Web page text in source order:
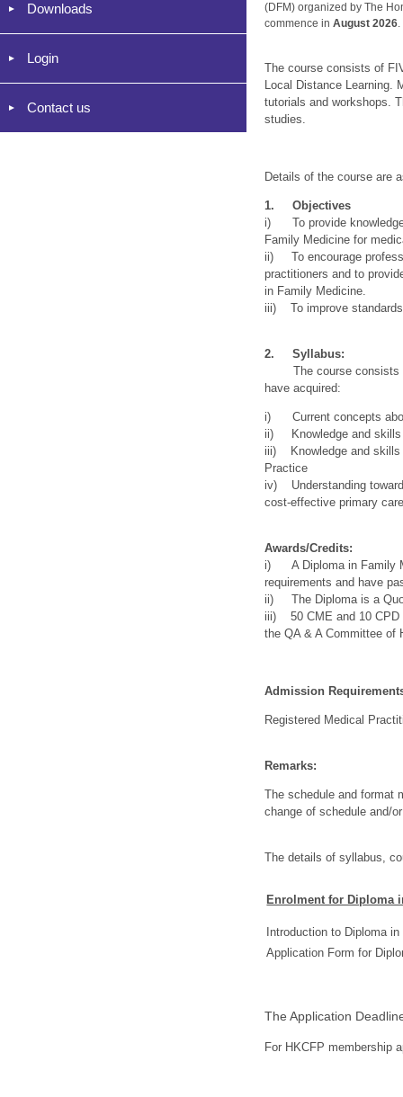
Downloads
Login
Contact us
(DFM) organized by The
commence inAugust 2026.
The course consists of
Local Distance Learning.
tutorials and workshops.
studies.
Details of the course are
1. Objectives
i) To provide
Family Medicine for
ii) To encourage
practitioners and to
in Family Medicine.
iii) To improve
2. Syllabus:
The course consists of
have acquired:
i) Current concepts
ii) Knowledge and skills
iii) Knowledge and skills
Practice
iv) Understanding
cost-effective primary
Awards/Credits:
i) A Diploma in Family
requirements and have
ii) The Diploma is a
iii) 50 CME and 10 CPD
the QA & A Committee of
Admission
Registered Medical
Remarks:
The schedule and format
change of schedule and/
The details of syllabus,
Enrolment for Diploma
Introduction to Diploma
Application Form for
The Application
For HKCFP membership